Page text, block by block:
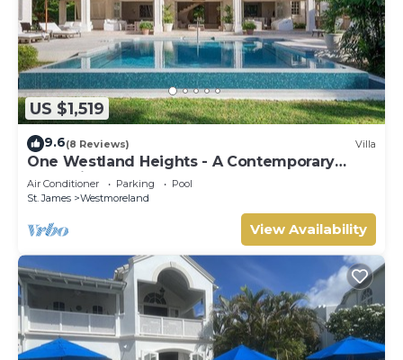
US $1,519
9.6(8 Reviews) Villa
One Westland Heights - A Contemporary
Style Villa
Air Conditioner Parking
Pool
St. James
Westmoreland
View Availability